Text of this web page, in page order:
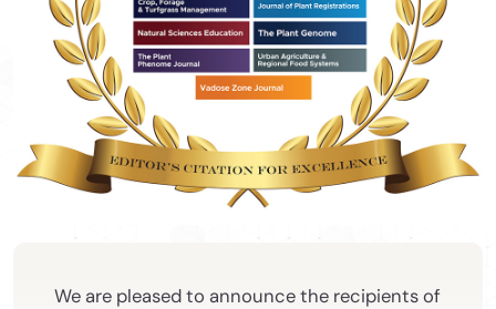
We are pleased to announce the recipients of